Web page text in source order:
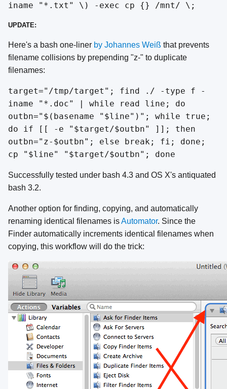
iname "*.txt" \) -exec cp {} /mnt/ \;
UPDATE:
Here's a bash one-liner by Johannes Weiß that prevents
filename collisions by prepending "z-" to duplicate
filenames:
target="/tmp/target"; find ./ -type f -
iname "*.doc" | while read line; do
outbn="$(basename "$line")"; while true;
do if [[ -e "$target/$outbn" ]]; then
outbn="z-$outbn"; else break; fi; done;
cp "$line" "$target/$outbn"; done
Successfully tested under bash 4.3 and OS X's antiquated
bash 3.2.
Another option for finding, copying, and automatically
renaming identical filenames isAutomator. Since the
Finder automatically increments identical filenames when
copying, this workflow will do the trick: